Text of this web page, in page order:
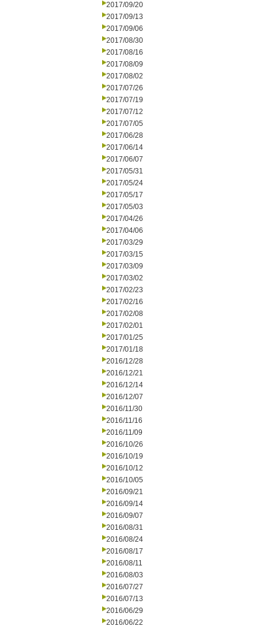
2017/09/20
2017/09/13
2017/09/06
2017/08/30
2017/08/16
2017/08/09
2017/08/02
2017/07/26
2017/07/19
2017/07/12
2017/07/05
2017/06/28
2017/06/14
2017/06/07
2017/05/31
2017/05/24
2017/05/17
2017/05/03
2017/04/26
2017/04/06
2017/03/29
2017/03/15
2017/03/09
2017/03/02
2017/02/23
2017/02/16
2017/02/08
2017/02/01
2017/01/25
2017/01/18
2016/12/28
2016/12/21
2016/12/14
2016/12/07
2016/11/30
2016/11/16
2016/11/09
2016/10/26
2016/10/19
2016/10/12
2016/10/05
2016/09/21
2016/09/14
2016/09/07
2016/08/31
2016/08/24
2016/08/17
2016/08/11
2016/08/03
2016/07/27
2016/07/13
2016/06/29
2016/06/22